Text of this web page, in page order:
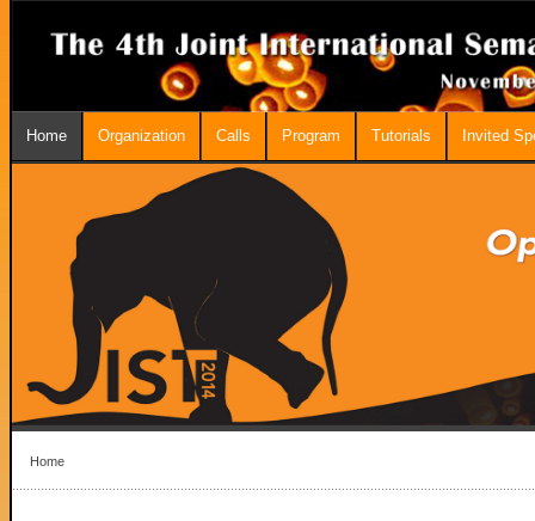
Home Organization Calls Program Tutorials Invited
Home